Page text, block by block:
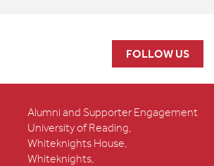
FOLLOW US
Alumni and Supporter Engagement
University of Reading,
Whiteknights House,
Whiteknights,